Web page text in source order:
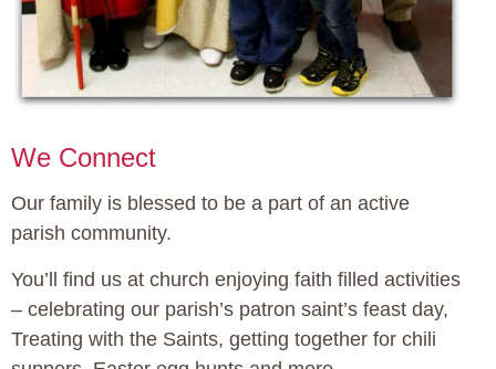
We Connect
Our family is blessed to be a part of an active
parish community.
You’ll find us at church enjoying faith filled activities
– celebrating our parish’s patron saint’s feast day,
Treating with the Saints, getting together for chili